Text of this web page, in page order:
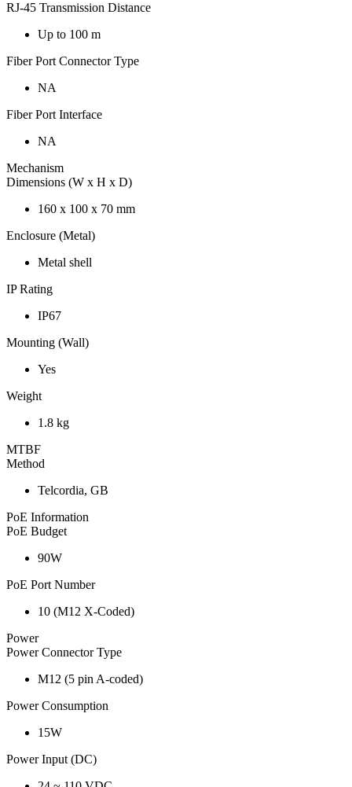
RJ-45 Transmission Distance
Up to 100 m
Fiber Port Connector Type
NA
Fiber Port Interface
NA
Mechanism
Dimensions (W x H x D)
160 x 100 x 70 mm
Enclosure (Metal)
Metal shell
IP Rating
IP67
Mounting (Wall)
Yes
Weight
1.8 kg
MTBF
Method
Telcordia, GB
PoE Information
PoE Budget
90W
PoE Port Number
10 (M12 X-Coded)
Power
Power Connector Type
M12 (5 pin A-coded)
Power Consumption
15W
Power Input (DC)